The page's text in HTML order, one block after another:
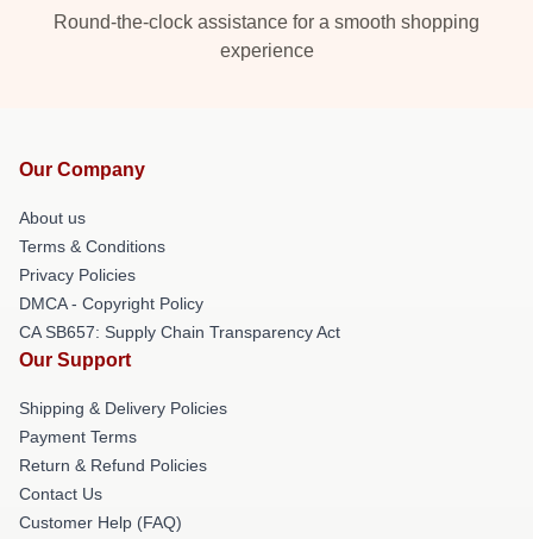
Round-the-clock assistance for a smooth shopping
experience
Our Company
About us
Terms & Conditions
Privacy Policies
DMCA - Copyright Policy
CA SB657: Supply Chain Transparency Act
Our Support
Shipping & Delivery Policies
Payment Terms
Return & Refund Policies
Contact Us
Customer Help (FAQ)